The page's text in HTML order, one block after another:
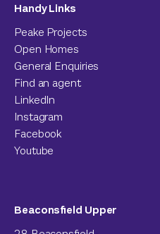
Handy Links
Peake Projects
Open Homes
General Enquiries
Find an agent
LinkedIn
Instagram
Facebook
Youtube
Beaconsfield Upper